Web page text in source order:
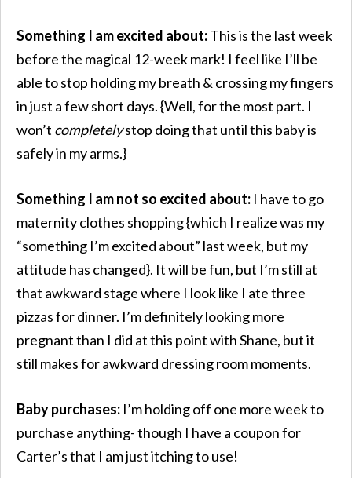
Something I am excited about:This is the last week
before the magical 12-week mark! I feel like I’ll be
able to stop holding my breath & crossing my fingers
in just a few short days. {Well, for the most part. I
won’t completelystop doing that until this baby is
safely in my arms.}
Something I am not so excited about: I have to go
maternity clothes shopping {which I realize was my
“something I’m excited about” last week, but my
attitude has changed}. It will be fun, but I’m still at
that awkward stage where I look like I ate three
pizzas for dinner. I’m definitely looking more
pregnant than I did at this point with Shane, but it
still makes for awkward dressing room moments.
Baby purchases: I’m holding off one more week to
purchase anything- though I have a coupon for
Carter’s that I am just itching to use!